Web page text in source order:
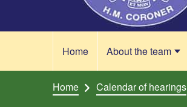
Home About the team
Home Calendar of hearings